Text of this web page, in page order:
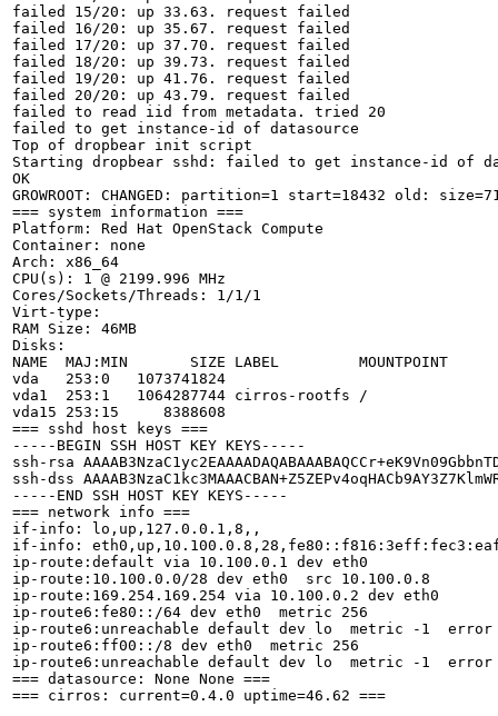
failed 15/20: up 33.63. request failed
failed 16/20: up 35.67. request failed
failed 17/20: up 37.70. request failed
failed 18/20: up 39.73. request failed
failed 19/20: up 41.76. request failed
failed 20/20: up 43.79. request failed
failed to read iid from metadata. tried 20
failed to get instance-id of datasource
Top of dropbear init script
Starting dropbear sshd: failed to get instance-id of
OK
GROWROOT: CHANGED: partition=1 start=18432 old:
=== system information ===
Platform: Red Hat OpenStack Compute
Container: none
Arch: x86_64
CPU(s): 1 @ 2199.996 MHz
Cores/Sockets/Threads: 1/1/1
Virt-type:
RAM Size: 46MB
Disks:
NAME  MAJ:MIN       SIZE LABEL         MOUNTPOINT
vda   253:0   1073741824
vda1  253:1   1064287744 cirros-rootfs /
vda15 253:15     8388608
=== sshd host keys ===
-----BEGIN SSH HOST KEY KEYS-----
ssh-rsa
ssh-dss
-----END SSH HOST KEY KEYS-----
=== network info ===
if-info: lo,up,127.0.0.1,8,,
if-info:
ip-route:default via 10.100.0.1 dev eth0
ip-route:10.100.0.0/28 dev eth0  src 10.100.0.8
ip-route:169.254.169.254 via 10.100.0.2 dev eth0
ip-route6:fe80::/64 dev eth0  metric 256
ip-route6:unreachable default dev lo  metric -1  error
ip-route6:ff00::/8 dev eth0  metric 256
ip-route6:unreachable default dev lo  metric -1  error
=== datasource: None None ===
=== cirros: current=0.4.0 uptime=46.62 ===